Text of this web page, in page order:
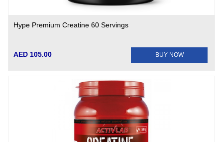
Hype Premium Creatine 60 Servings
AED 105.00 BUY NOW